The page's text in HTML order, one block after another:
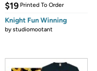
$19 Printed To Order
Knight Fun Winning
bystudiomootant